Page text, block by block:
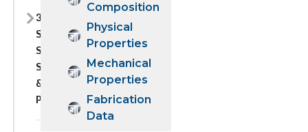
310H
STAINLESS
STEEL
SHEET
&
PLATE
Composition
Physical
Properties
Mechanical
Properties
Fabrication
Data